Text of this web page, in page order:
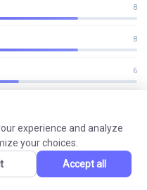
8
8
6
experience and analyze
your choices.
Accept all